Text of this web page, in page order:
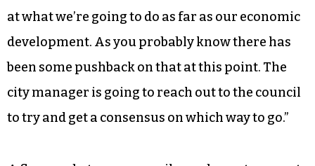
at what we’re going to do as far as our economic
development. As you probably know there has
been some pushback on that at this point. The
city manager is going to reach out to the council
to try and get a consensus on which way to go.”